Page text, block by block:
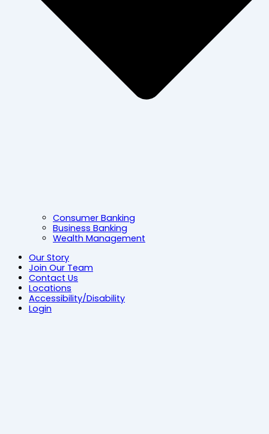
Consumer Banking
Business Banking
Wealth Management
Our Story
Join Our Team
Contact Us
Locations
Accessibility/Disability
Login